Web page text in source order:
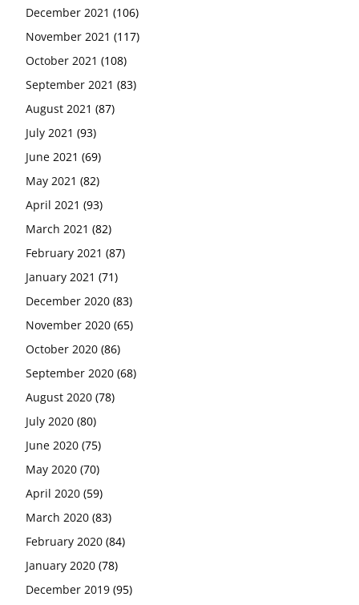
December 2021 (106)
November 2021 (117)
October 2021 (108)
September 2021 (83)
August 2021 (87)
July 2021 (93)
June 2021 (69)
May 2021 (82)
April 2021 (93)
March 2021 (82)
February 2021 (87)
January 2021 (71)
December 2020 (83)
November 2020 (65)
October 2020 (86)
September 2020 (68)
August 2020 (78)
July 2020 (80)
June 2020 (75)
May 2020 (70)
April 2020 (59)
March 2020 (83)
February 2020 (84)
January 2020 (78)
December 2019 (95)